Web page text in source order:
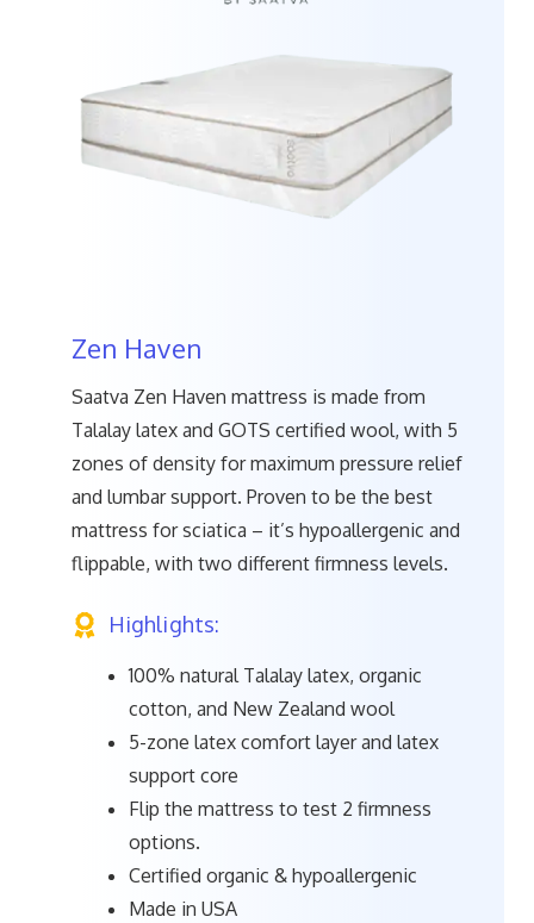
Zen Haven
Saatva Zen Haven mattress is made from
Talalay latex and GOTS certified wool, with 5
zones of density for maximum pressure relief
and lumbar support. Proven to be the best
mattress for sciatica – it’s hypoallergenic and
flippable, with two different firmness levels.
Highlights:
100% natural Talalay latex, organic
cotton, and New Zealand wool
5-zone latex comfort layer and latex
support core
Flip the mattress to test 2 firmness
options.
Certified organic & hypoallergenic
Made in USA